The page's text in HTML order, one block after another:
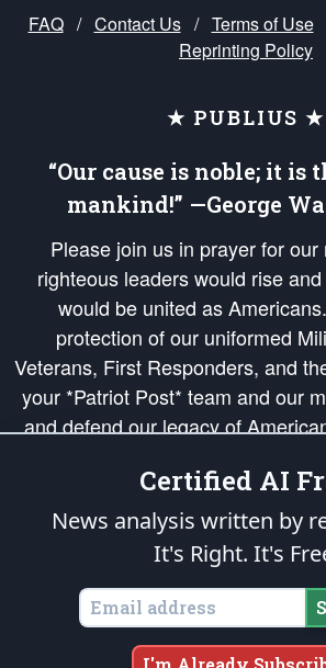
FAQ / Contact Us / Terms of Use
Reprinting Policy
★ PUBLIUS ★
“Our cause is noble; it is
mankind!” —George
Please join us in prayer for
righteous leaders would rise
would be united as
protection of our uniformed
Veterans, First Responders, and
your *Patriot Post* team and our
and defend our legacy of
Republic's Founding Principles, in
of freedom would be ignited in the
of our
is protected speech, as
States of America, in accordance with theendowed
All Mankind
Copyright © 2026The Patriot Post. All
Certified AI
News analysis written by
It's Right. It's